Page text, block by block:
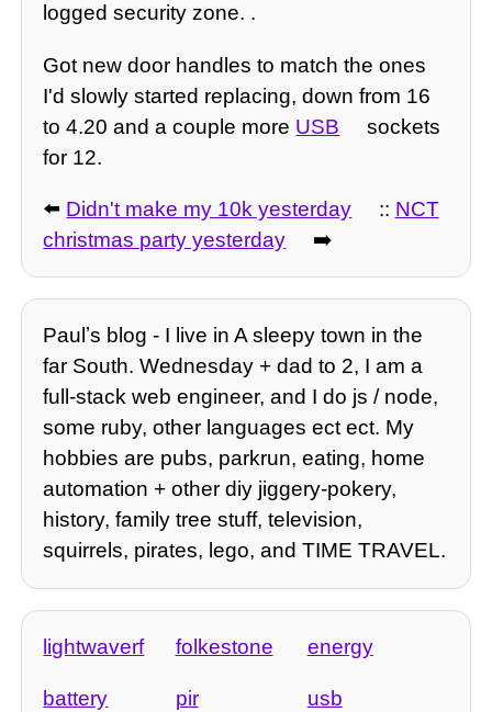
logged security zone. .
Got new door handles to match the ones
I'd slowly started replacing, down from 16
to 4.20 and a couple more USB
sockets
for 12.
⬅️ Didn't make my 10k yesterday :: NCT
christmas party yesterday
➡️
Paulʼs blog - I live in A sleepy town in the
far South. Wednesday + dad to 2, I am a
full-stack web engineer, and I do js / node,
some ruby, other languages ect ect. My
hobbies are pubs, parkrun, eating, home
automation + other diy jiggery-pokery,
history, family tree stuff, television,
squirrels, pirates, lego, and TIME TRAVEL.
lightwaverf folkestone energy
battery pir usb